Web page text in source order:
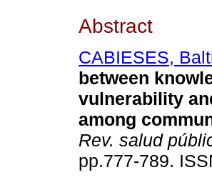
Abstract
CABIESES,
between
vulnerability
among
Rev. salud
pp.777-789.